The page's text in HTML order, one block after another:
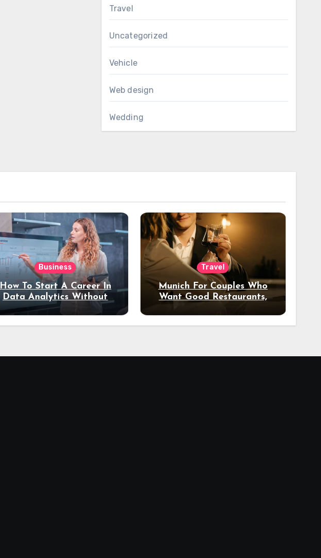
Travel
Uncategorized
Vehicle
Web design
Wedding
Business
How To Start A Career In
Data Analytics Without
Coding Experience?
Travel
Munich For Couples Who
Want Good Restaurants,
Night Out